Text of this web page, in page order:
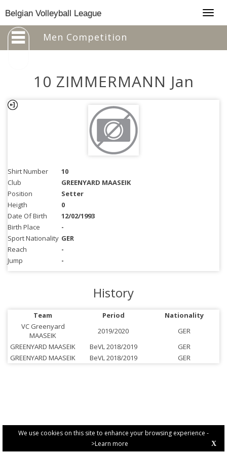
We use cookies on this site to enhance your browsing experience -
>Learn more
X
Belgian Volleyball League
Men Competition
10 ZIMMERMANN Jan
Shirt Number
10
Club
GREENYARD MAASEIK
Position
Setter
Heigth
0
Date Of Birth
12/02/1993
Birth Place
-
Sport Nationality GER
Reach
-
Jump
-
History
Team Period
Nationality
VC Greenyard
MAASEIK
2019/2020
GER
GREENYARD MAASEIK
BeVL 2018/2019
GER
GREENYARD MAASEIK
BeVL 2018/2019 GER